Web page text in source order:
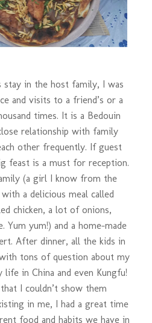
stay in the host family, I was
and visits to a friend’s or a
times. It is a Bedouin
relationship with family
other frequently. If guest
feast is a must for reception.
(a girl I know from the
a delicious meal called
chicken, a lot of onions,
Yum yum!) and a home-made
After dinner, all the kids in
tons of question about my
in China and even Kungfu!
I couldn’t show them
in me, I had a great time
food and habits we have in